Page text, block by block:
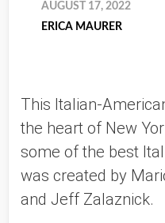
AUGUST 17, 2022
ERICA MAURER
This Italian-
the heart of New
some of the best
was created by
and Jeff Zalaznick.